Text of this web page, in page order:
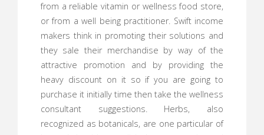
from a reliable vitamin or wellness food store,
or from a well being practitioner. Swift income
makers think in promoting their solutions and
they sale their merchandise by way of the
attractive promotion and by providing the
heavy discount on it so if you are going to
purchase it initially time then take the wellness
consultant suggestions. Herbs, also
recognized as botanicals, are one particular of